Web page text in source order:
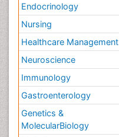
Endocrinology
Nursing
Healthcare Management
Neuroscience
Immunology
Gastroenterology
Genetics &
MolecularBiology